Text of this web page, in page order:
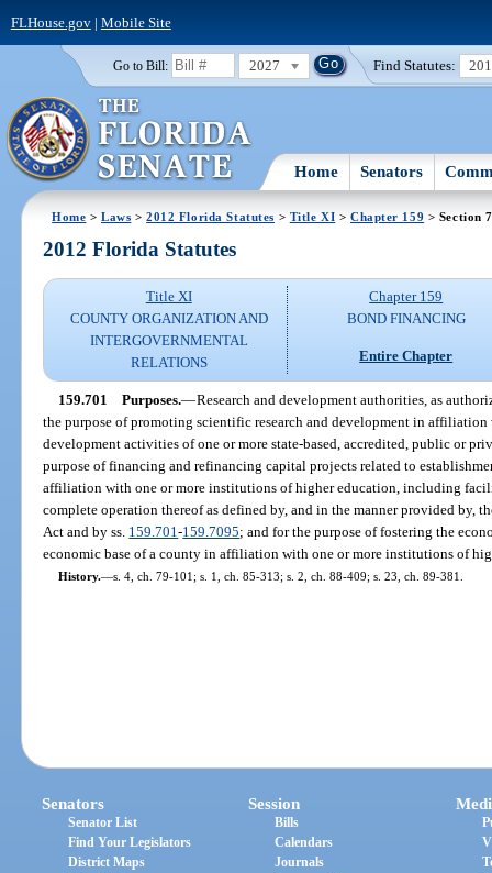
FLHouse.gov| Mobile Site
Go to Bill: 2027 Find Statutes:
Home Senators
Home >Laws >2012 Florida Statutes > Title XI > Chapter 159 > Section
2012 Florida Statutes
Title XI
COUNTY ORGANIZATION AND
INTERGOVERNMENTAL
RELATIONS
Chapter 159
BOND FINANCING
Entire Chapter
159.701 Purposes.—Research and development authorities, as
the purpose of promoting scientific research and development in affiliation
development activities of one or more state-based, accredited, public or
purpose of financing and refinancing capital projects related to
affiliation with one or more institutions of higher education, including
complete operation thereof as defined by, and in the manner provided by,
Act and by ss. 159.701-159.7095; and for the purpose of fostering the
economic base of a county in affiliation with one or more institutions of
History.—s. 4, ch. 79-101; s. 1, ch. 85-313; s. 2, ch. 88-409; s. 23, ch. 89-381.
Senators
Senator List
Find Your Legislators
District Maps
Session
Bills
Calendars
Journals